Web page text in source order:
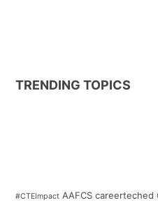
TRENDING TOPICS
#CTEImpact AAFCS careerteched